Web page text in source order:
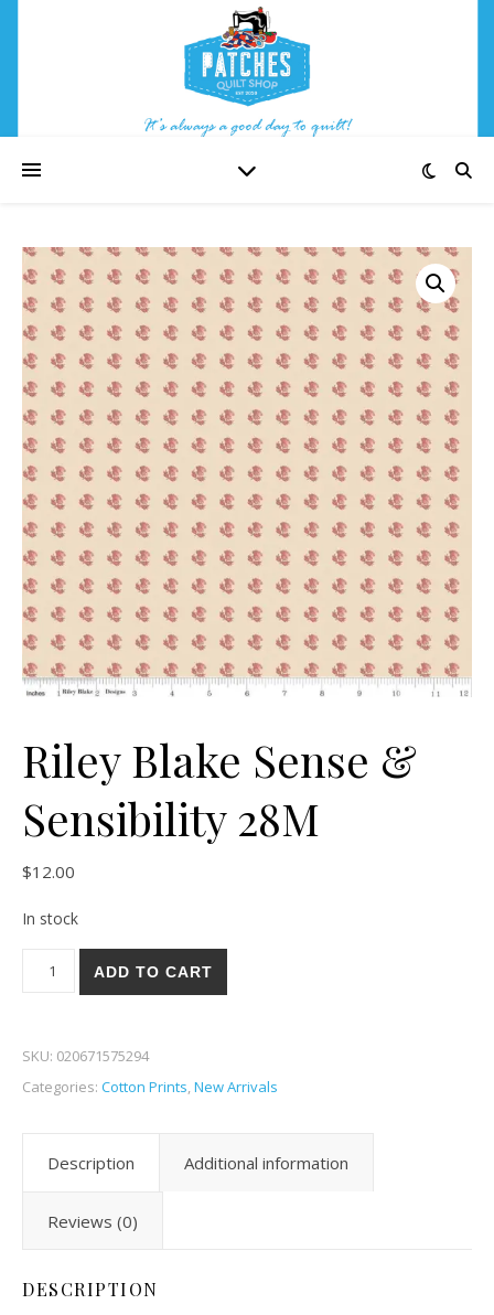
Riley Blake Sense &
Sensibility 28M
$12.00
In stock
Riley Blake Sense & Sensibility 28M quantity
ADD TO CART
SKU: 020671575294
Categories: Cotton Prints,New Arrivals
Description Additional information
Reviews (0)
DESCRIPTION